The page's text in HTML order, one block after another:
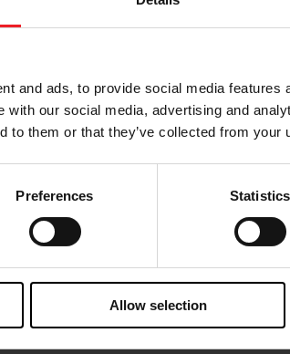
and ads, to provide social media features
with our social media, advertising and
to them or that they’ve collected from your
Preferences Statistics
Allow selection
Choose your path
of your preference, for more
I’M A PERFORMANCE ENTHUSIAST
Discover stunning engine tuning